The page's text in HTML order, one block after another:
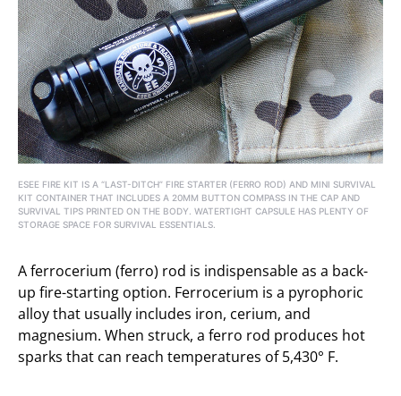
ESEE FIRE KIT IS A “LAST-DITCH” FIRE STARTER (FERRO ROD) AND MINI SURVIVAL
KIT CONTAINER THAT INCLUDES A 20MM BUTTON COMPASS IN THE CAP AND
SURVIVAL TIPS PRINTED ON THE BODY. WATERTIGHT CAPSULE HAS PLENTY OF
STORAGE SPACE FOR SURVIVAL ESSENTIALS.
A ferrocerium (ferro) rod is indispensable as a back-
up fire-starting option. Ferrocerium is a pyrophoric
alloy that usually includes iron, cerium, and
magnesium. When struck, a ferro rod produces hot
sparks that can reach temperatures of 5,430° F.